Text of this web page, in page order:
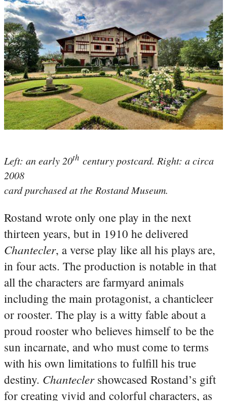
Left: an early 20th century postcard. Right: a circa
2008
card purchased at the Rostand Museum.
Rostand wrote only one play in the next
thirteen years, but in 1910 he delivered
Chantecler, a verse play like all his plays are,
in four acts. The production is notable in that
all the characters are farmyard animals
including the main protagonist, a chanticleer
or rooster. The play is a witty fable about a
proud rooster who believes himself to be the
sun incarnate, and who must come to terms
with his own limitations to fulfill his true
destiny. Chanteclershowcased Rostand’s gift
for creating vivid and colorful characters, as